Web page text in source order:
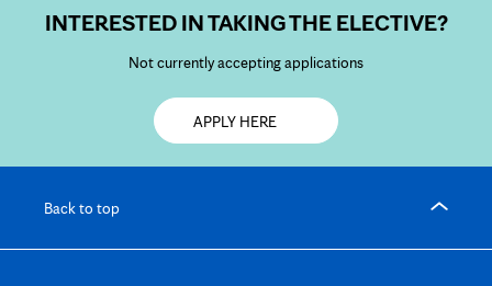
INTERESTED IN TAKING THE ELECTIVE?
Not currently accepting applications
APPLY HEREOpens
tab
Back to top